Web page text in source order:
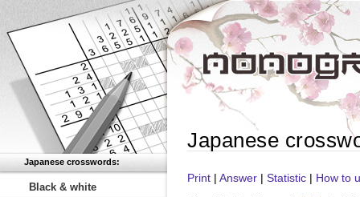
Japanese crosswords:
Black & white
Japanese
Print | Answer | Statistic | How to